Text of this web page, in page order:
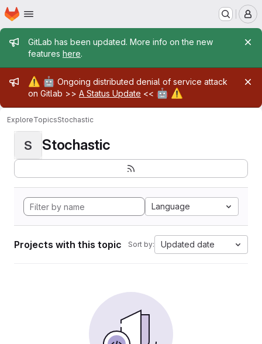
Skip to main content
Homepage
Admin message
GitLab has been updated. More info on the new
features here.
Admin message
⚠️ 🤖 Ongoing distributed denial of service attack
on Gitlab >> A Status Update << 🤖 ⚠️
ExploreTopicsStochastic
S Stochastic
Language
Projects with this topic Sort by: Updated date